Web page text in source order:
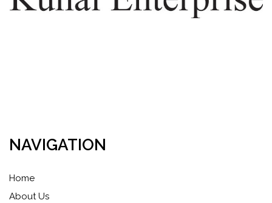
NAVIGATION
Home
About Us